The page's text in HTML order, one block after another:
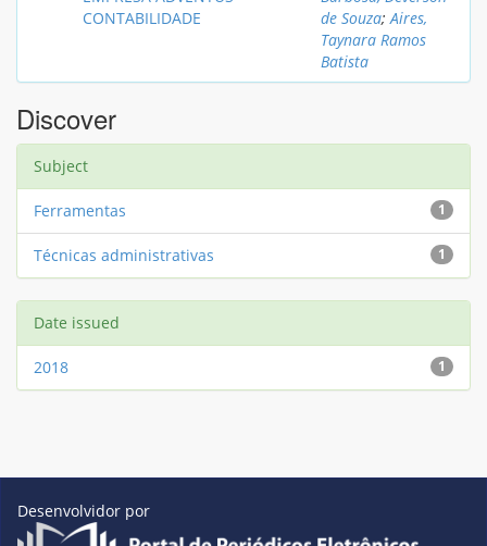
CONTABILIDADE
de Souza;Aires,
Taynara Ramos
Batista
Discover
Subject
1
Ferramentas
1
Técnicas administrativas
Date issued
1
2018
Desenvolvidor por